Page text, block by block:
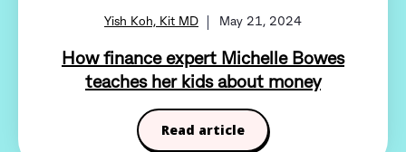
Yish Koh, Kit MD May 21, 2024
How finance expert Michelle Bowes
teaches her kids about money
Read article